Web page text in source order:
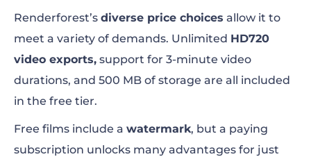
Renderforest’s diverse price choices allow it to
meet a variety of demands. Unlimited HD720
video exports, support for 3-minute video
durations, and 500 MB of storage are all included
in the free tier.
Free films include a watermark, but a paying
subscription unlocks many advantages for just